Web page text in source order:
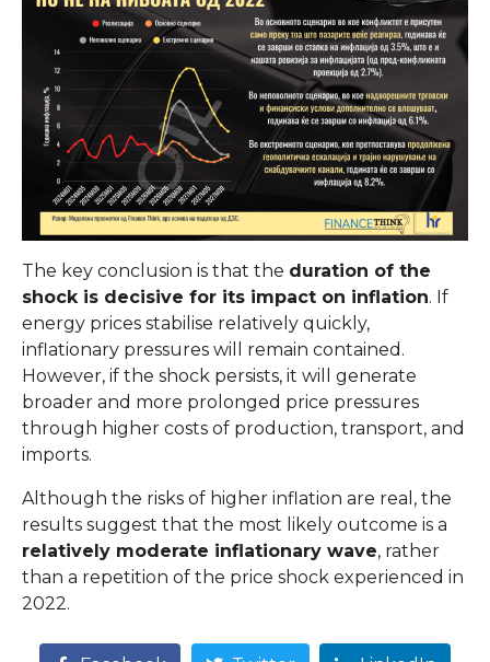
The key conclusion is that the duration of the
shock is decisive for its impact on inflation. If
energy prices stabilise relatively quickly,
inflationary pressures will remain contained.
However, if the shock persists, it will generate
broader and more prolonged price pressures
through higher costs of production, transport, and
imports.
Although the risks of higher inflation are real, the
results suggest that the most likely outcome is a
relatively moderate inflationary wave, rather
than a repetition of the price shock experienced in
2022.